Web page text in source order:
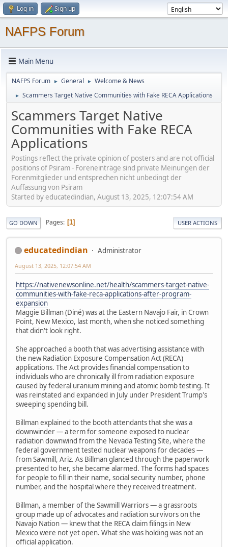
Log in Sign up
NAFPS Forum
Main Menu
NAFPS Forum ► General ► Welcome & News
► Scammers Target Native Communities with Fake RECA Applications
Scammers Target Native
Communities with Fake RECA
Applications
Postings reflect the private opinion of posters and are not official
positions of Psiram - Foreneinträge sind private Meinungen der
Forenmitglieder und entsprechen nicht unbedingt der
Auffassung von Psiram
Started by educatedindian, August 13, 2025, 12:07:54 AM
GO DOWN Pages 1 USER ACTIONS
educatedindian Administrator
August 13, 2025, 12:07:54 AM
https://nativenewsonline.net/health/scammers-target-native-
communities-with-fake-reca-applications-after-program-
expansion
Maggie Billman (Diné) was at the Eastern Navajo Fair, in Crown
Point, New Mexico, last month, when she noticed something
that didn't look right.
She approached a booth that was advertising assistance with
the new Radiation Exposure Compensation Act (RECA)
applications. The Act provides financial compensation to
individuals who are chronically ill from radiation exposure
caused by federal uranium mining and atomic bomb testing. It
was reinstated and expanded in July under President Trump's
sweeping spending bill.
Billman explained to the booth attendants that she was a
downwinder — a term for someone exposed to nuclear
radiation downwind from the Nevada Testing Site, where the
federal government tested nuclear weapons for decades —
from Sawmill, Ariz. As Billman glanced through the paperwork
presented to her, she became alarmed. The forms had spaces
for people to fill in their name, social security number, phone
number, and the hospital where they received treatment.
Billman, a member of the Sawmill Warriors — a grassroots
group made up of advocates and radiation survivors on the
Navajo Nation — knew that the RECA claim filings in New
Mexico were not yet open. What she was holding was not an
official application.